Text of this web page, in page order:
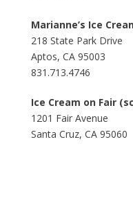
Marianne’s Ice
218 State Park Drive
Aptos, CA 95003
831.713.4746
Ice Cream on Fair
1201 Fair Avenue
Santa Cruz, CA 95060